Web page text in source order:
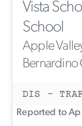
Vista
School
Apple
Bernardino
DIS -
Reported to